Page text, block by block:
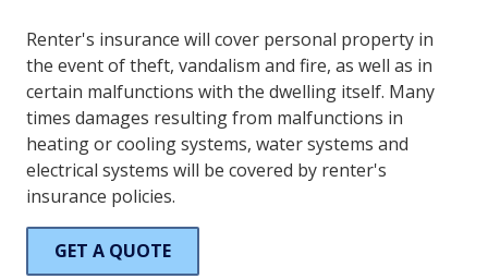
Renter's insurance will cover personal property in
the event of theft, vandalism and fire, as well as in
certain malfunctions with the dwelling itself. Many
times damages resulting from malfunctions in
heating or cooling systems, water systems and
electrical systems will be covered by renter's
insurance policies.
GET A QUOTE